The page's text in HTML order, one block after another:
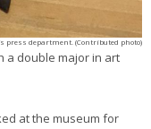
press department. (Contributed photo)
a double major in art
at the museum for